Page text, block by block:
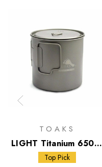
TOAKS
LIGHT Titanium 650ml
Pot
Top Pick